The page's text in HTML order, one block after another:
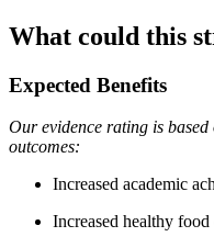
What could this
Expected Benefits
Our evidence rating is
outcomes:
Increased academic
Increased healthy